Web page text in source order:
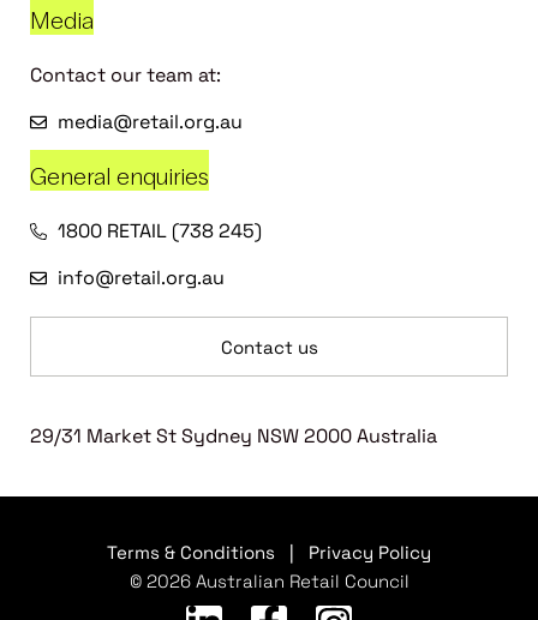
Media
Contact our team at:
media@retail.org.au
General enquiries
1800 RETAIL (738 245)
info@retail.org.au
Contact us
29/31 Market St Sydney NSW 2000 Australia
Terms & Conditions
Privacy Policy
© 2026 Australian Retail Council